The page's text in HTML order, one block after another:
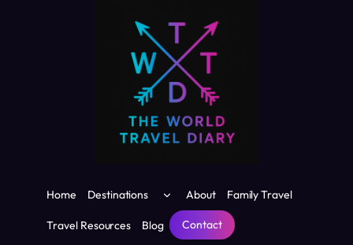
Home Destinations
Toggle
menu
About Family Travel
Travel Resources Blog Contact